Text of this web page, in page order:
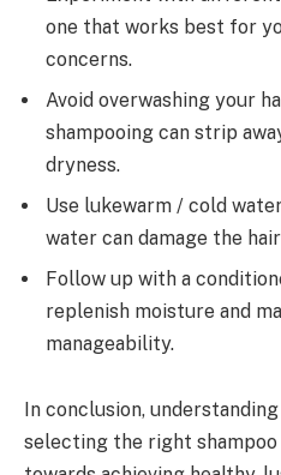
one that works best for
concerns.
Avoid overwashing your
shampooing can strip
dryness.
Use lukewarm / cold
water can damage the
Follow up with a
replenish moisture and
manageability.
In conclusion,
selecting the right